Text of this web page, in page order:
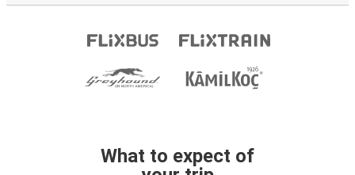
What to expect of